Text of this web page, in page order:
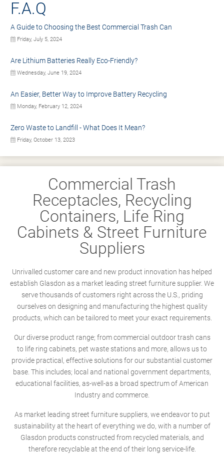
F.A.Q
A Guide to Choosing the Best Commercial Trash Can
Friday, July 5, 2024
Are Lithium Batteries Really Eco-Friendly?
Wednesday, June 19, 2024
An Easier, Better Way to Improve Battery Recycling
Monday, February 12, 2024
Zero Waste to Landfill - What Does It Mean?
Friday, October 13, 2023
Commercial Trash
Receptacles, Recycling
Containers, Life Ring
Cabinets & Street Furniture
Suppliers
Unrivalled customer care and new product innovation has helped
establish Glasdon as a market leading street furniture supplier. We
serve thousands of customers right across the U.S., priding
ourselves on designing and manufacturing the highest quality
products, which can be tailored to meet your exact requirements.
Our diverse product range; from commercial outdoor trash cans
to life ring cabinets, pet waste stations and more, allows us to
provide practical, effective solutions for our substantial customer
base. This includes; local and national government departments,
educational facilities, as-well-as a broad spectrum of American
Industry and commerce.
As market leading street furniture suppliers, we endeavor to put
sustainability at the heart of everything we do, with a number of
Glasdon products constructed from recycled materials, and
therefore recyclable at the end of their long service-life.